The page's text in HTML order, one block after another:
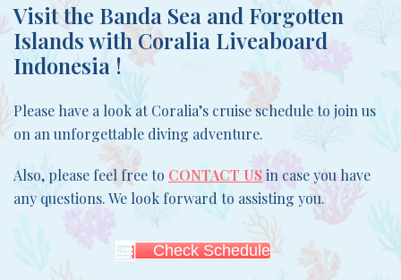
Visit the Banda Sea and Forgotten
Islandswith Coralia Liveaboard
Indonesia !
Please have a look at Coralia’s cruise schedule to join us
on an unforgettable diving adventure.
Also, please feel free to CONTACT USin case you have
any questions. We look forward to assisting you.
Check Schedule